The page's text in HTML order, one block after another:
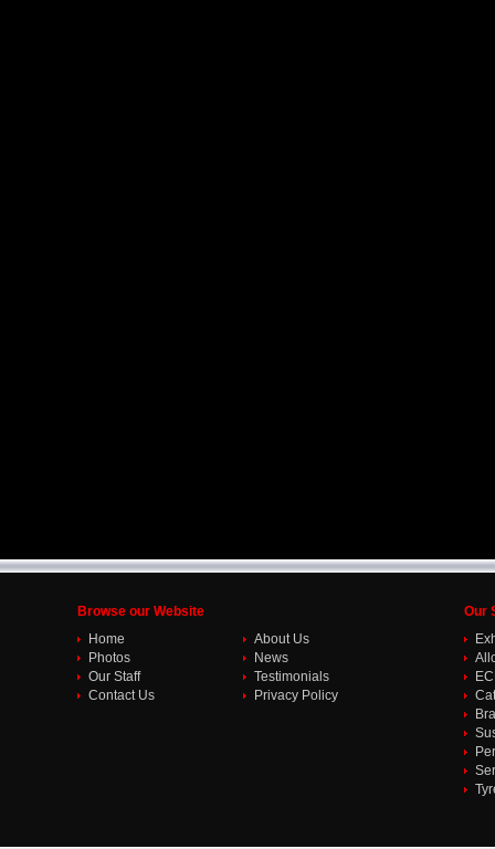
Browse our Website
Home
About Us
Photos
News
Our Staff
Testimonials
Contact Us
Privacy Policy
Our